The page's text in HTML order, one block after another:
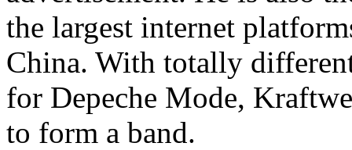
the largest internet
China. With totally
for Depeche Mode,
to form a band.